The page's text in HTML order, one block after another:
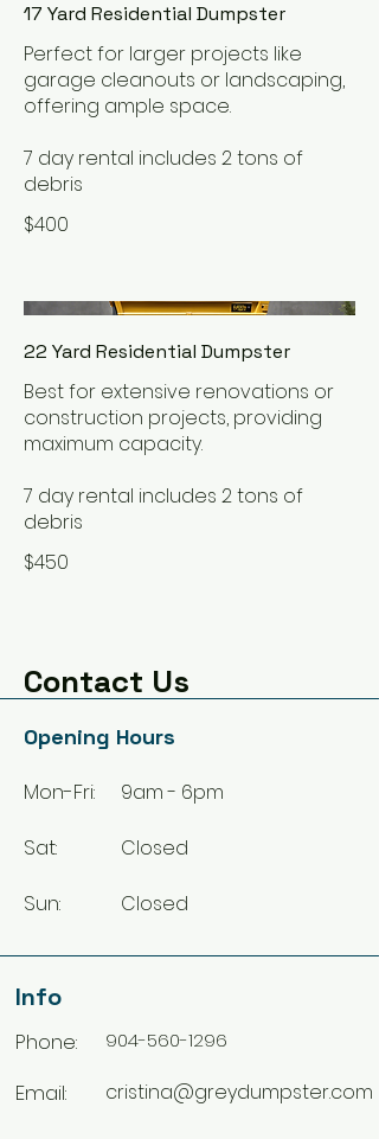
17 Yard Residential Dumpster
Perfect for larger projects like
garage cleanouts or landscaping,
offering ample space.
7 day rental includes 2 tons of
debris
$400
22 Yard Residential Dumpster
Best for extensive renovations or
construction projects, providing
maximum capacity.
7 day rental includes 2 tons of
debris
$450
Contact Us
Opening Hours
Mon-Fri: 9am - 6pm
Sat: Closed
Sun: Closed
Info
Phone: 904-560-1296
Email: cristina@greydumpster.com